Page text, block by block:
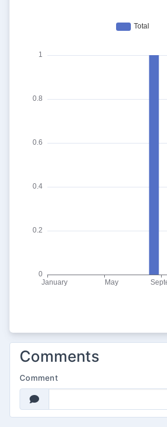
Comments
Comment